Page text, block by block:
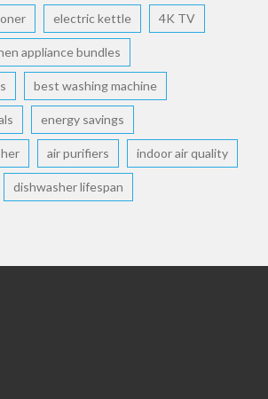
electric kettle 4K TV
appliance bundles
best washing machine
energy savings
air purifiers indoor air quality
dishwasher lifespan